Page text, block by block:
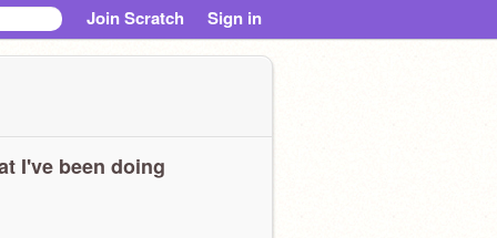
Join Scratch Sign in
I've been doing